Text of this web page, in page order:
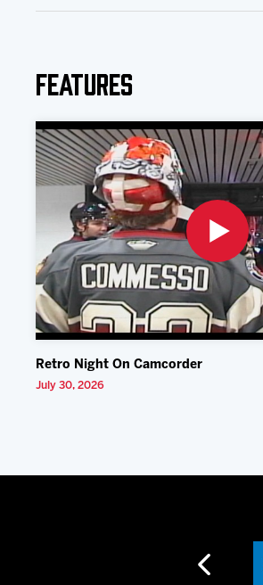
Features
Retro Night On Camcorder
July 30, 2026